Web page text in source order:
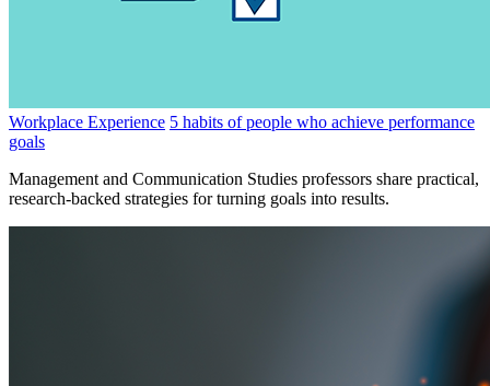
Workplace Experience 5 habits of people who achieve performance
goals
Management and Communication Studies professors share practical,
research-backed strategies for turning goals into results.